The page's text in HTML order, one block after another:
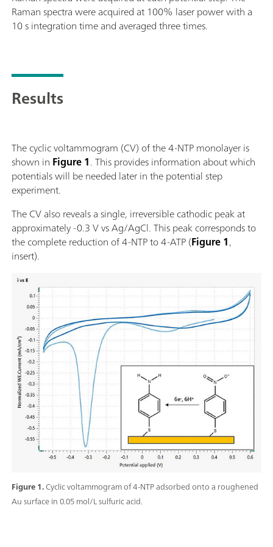
Raman spectra were acquired at 100% laser power with a
10 s integration time and averaged three times.
Results
Figure 1.Cyclic voltammogram of 4-NTP adsorbed onto a roughened
Au surface in 0.05 mol/L sulfuric acid.
The cyclic voltammogram (CV) of the 4-NTP monolayer is
shown in Figure 1. This provides information about which
potentials will be needed later in the potential step
experiment.
The CV also reveals a single, irreversible cathodic peak at
approximately -0.3 V vs Ag/AgCl. This peak corresponds to
the complete reduction of 4-NTP to 4-ATP (Figure 1,
insert).